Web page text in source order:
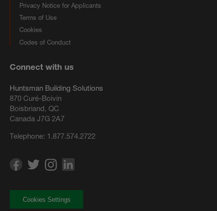
Privacy Notice for Applicants
Terms of Use
Cookies
Codes of Conduct
Connect with us
Huntsman Building Solutions
870 Curé-Boivin
Boisbriand, QC
Canada J7G 2A7
Telephone: 1.877.574.2722
Cookies Settings